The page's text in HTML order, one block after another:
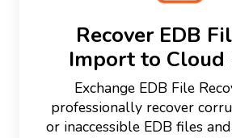
Recover EDB
Import to Cloud
Exchange EDB File
professionally recover
or inaccessible EDB files